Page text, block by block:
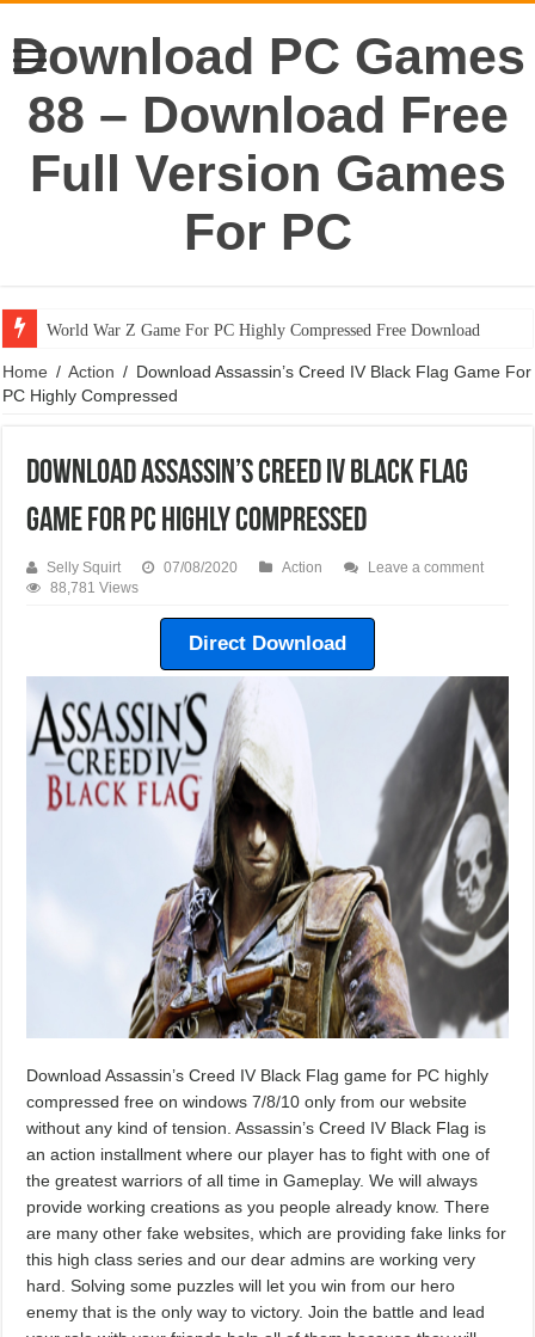
Download PC Games
88 – Download Free
Full Version Games
For PC
World War Z Game For PC Highly Compressed Free Download
Portal 1 Game For PC Highly Compressed Free Download
Home / Action / Download Assassin’s Creed IV Black Flag Game For
PC Highly Compressed
Download Assassin’s Creed IV Black Flag
Game For PC Highly Compressed
Selly Squirt 07/08/2020 Action
Leave a comment
88,781 Views
Direct Download
Download Assassin’s Creed IV Black Flag game for PC highly
compressed free on windows 7/8/10 only from our website
without any kind of tension. Assassin’s Creed IV Black Flag is
an action installment where our player has to fight with one of
the greatest warriors of all time in Gameplay. We will always
provide working creations as you people already know. There
are many other fake websites, which are providing fake links for
this high class series and our dear admins are working very
hard. Solving some puzzles will let you win from our hero
enemy that is the only way to victory. Join the battle and lead